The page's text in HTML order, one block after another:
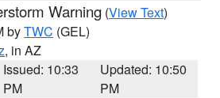
Warning (View Text)
byTWC (GEL)
, in AZ
Issued: 10:33
PM
Updated: 10:50
PM